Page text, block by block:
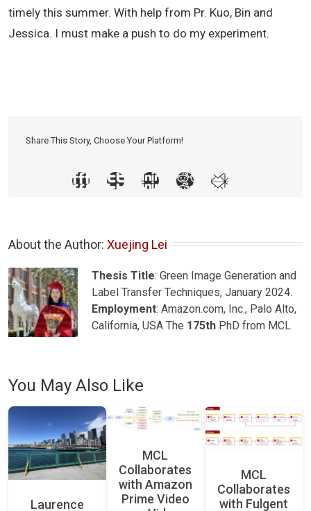
timely this summer. With help from Pr. Kuo, Bin and
Jessica. I must make a push to do my experiment.
Share This Story, Choose Your Platform!
About the Author: Xuejing Lei
Thesis Title: Green Image Generation and
Label Transfer Techniques, January 2024.
Employment: Amazon.com, Inc., Palo Alto,
California, USA The 175th PhD from MCL
You May Also Like
Laurence
MCL
Collaborates
with Amazon
Prime Video
MCL
Collaborates
with Fulgent